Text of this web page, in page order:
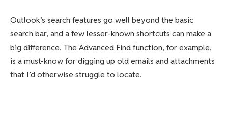
Outlook’s search features go well beyond the basic
search bar, and a few lesser-known shortcuts can make a
big difference. The Advanced Find function, for example,
is a must-know for digging up old emails and attachments
that I’d otherwise struggle to locate.